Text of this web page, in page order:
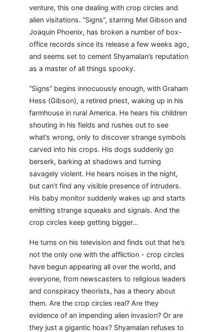
venture, this one dealing with crop circles and
alien visitations. “Signs”, starring Mel Gibson and
Joaquin Phoenix, has broken a number of box-
office records since its release a few weeks ago,
and seems set to cement Shyamalan’s reputation
as a master of all things spooky.
“Signs” begins innocuously enough, with Graham
Hess (Gibson), a retired priest, waking up in his
farmhouse in rural America. He hears his children
shouting in his fields and rushes out to see
what’s wrong, only to discover strange symbols
carved into his crops. His dogs suddenly go
berserk, barking at shadows and turning
savagely violent. He hears noises in the night,
but can’t find any visible presence of intruders.
His baby monitor suddenly wakes up and starts
emitting strange squeaks and signals. And the
crop circles keep getting bigger…
He turns on his television and finds out that he’s
not the only one with the affliction - crop circles
have begun appearing all over the world, and
everyone, from newscasters to religious leaders
and conspiracy theorists, has a theory about
them. Are the crop circles real? Are they
evidence of an impending alien invasion? Or are
they just a gigantic hoax? Shyamalan refuses to